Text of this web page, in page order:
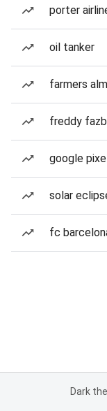
porter
oil tanker
farmers
freddy
google
solar
fc
Dark